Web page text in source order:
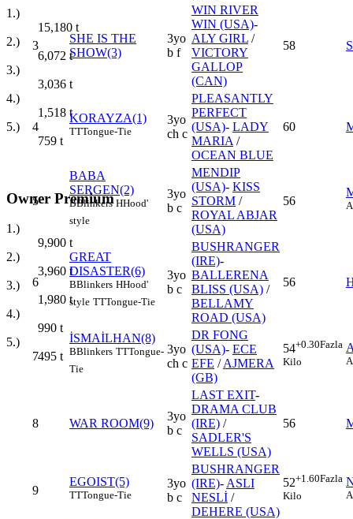
1.)
15,180 t
2.)
6,072 t
3.)
3,036 t
4.)
1,518 t
5.)
759 t
Owner Premium
1.)
9,900 t
2.)
3,960 t
3.)
1,980 t
4.)
990 t
5.)
495 t
3
SHE IS THE
SHOW(3)
3yo
b f
WIN RIVER
WIN (USA)-
ALY GIRL /
VICTORY
GALLOP
(CAN)
58
4
KORAYZA(1)
TTTongue-Tie
3yo
ch c
PLEASANTLY
PERFECT
(USA)- LADY
MARIA /
OCEAN BLUE
60
5
BABA
SERGEN(2)
BBlinkers HHood'
style
3yo
b c
MENDIP
(USA)- KISS
STORM /
ROYAL ABJAR
(USA)
56
6
GREAT
DISASTER(6)
BBlinkers HHood'
style TTTongue-Tie
3yo
b c
BUSHRANGER
(IRE)-
BALLERENA
BLISS (USA) /
BELLAMY
ROAD (USA)
56
7
İSMAİLHAN(8)
BBlinkers TTTongue-
Tie
3yo
ch c
DR FONG
(USA)- ECE
EFE /AJMERA
(GB)
54+0.30Fazla
Kilo
8 WAR ROOM(9)
3yo
b c
LAST EXIT-
DRAMA CLUB
(IRE) /
SADLER'S
WELLS (USA)
56
9
EGOIST(5)
TTTongue-Tie
3yo
b c
BUSHRANGER
(IRE)- ASLI
NESLİ /
DEHERE (USA)
52+1.60Fazla
Kilo